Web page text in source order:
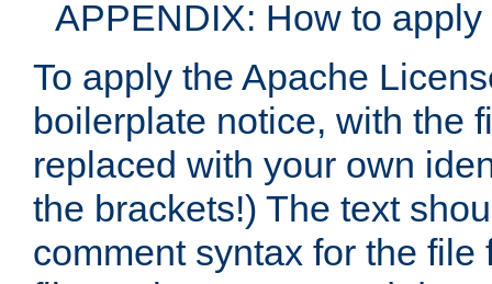
APPENDIX: How to
To apply the Apache
boilerplate notice, with the
replaced with your own
the brackets!) The text
comment syntax for the